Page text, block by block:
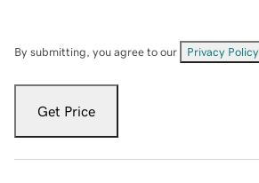
By submitting, you agree to our Privacy Policy
Get Price